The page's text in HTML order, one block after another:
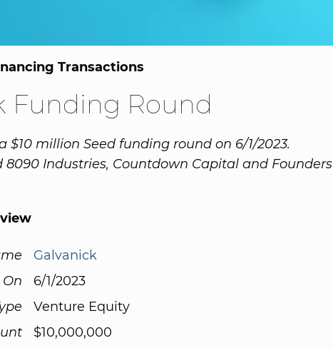
Transactions
Funding Round
$10 million Seed funding round on 6/1/2023.
8090 Industries, Countdown Capital and Founders
Galvanick
6/1/2023
Venture Equity
$10,000,000